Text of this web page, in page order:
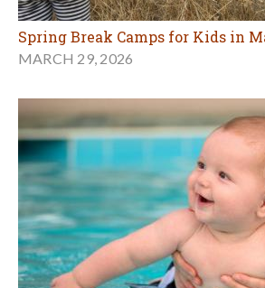
Spring Break Camps for Kids in
MARCH 29, 2026